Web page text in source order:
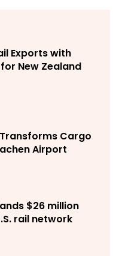
Exports with
New Zealand
Cargo
Airport
$26 million
rail network